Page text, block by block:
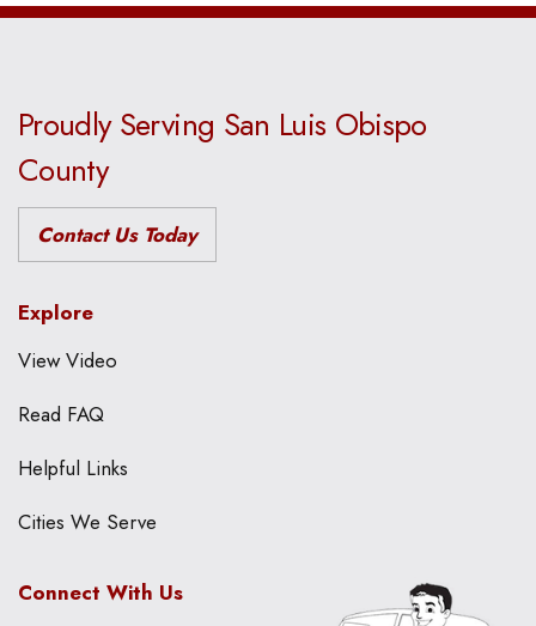
Proudly Serving San Luis Obispo
County
Contact Us Today
Explore
View Video
Read FAQ
Helpful Links
Cities We Serve
Connect With Us